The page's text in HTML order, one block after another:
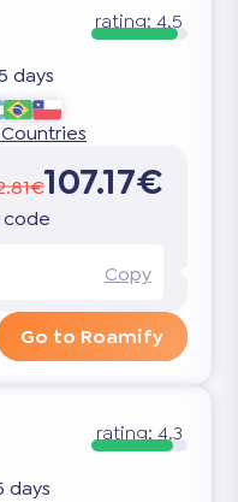
rating: 4.5
days
107.17€
code
Copy
Go to Roamify
rating: 4.3
days